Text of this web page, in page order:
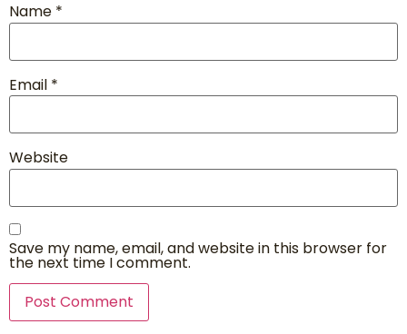
Name *
Email *
Website
Save my name, email, and website in this browser for
the next time I comment.